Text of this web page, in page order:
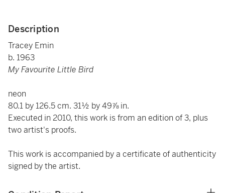
Description
Tracey Emin
b. 1963
My Favourite Little Bird
neon
80.1 by 126.5 cm. 31½ by 49⅞ in.
Executed in 2010, this work is from an edition of 3, plus
two artist's proofs.
This work is accompanied by a certificate of authenticity
signed by the artist.